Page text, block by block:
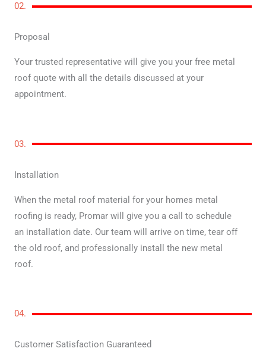
02.
Proposal
Your trusted representative will give you your free metal
roof quote with all the details discussed at your
appointment.
03.
Installation
When the metal roof material for your homes metal
roofing is ready, Promar will give you a call to schedule
an installation date. Our team will arrive on time, tear off
the old roof, and professionally install the new metal
roof.
04.
Customer Satisfaction Guaranteed